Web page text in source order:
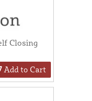
Closing
Add to Cart